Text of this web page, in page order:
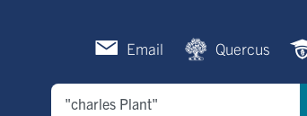
Email Quercus